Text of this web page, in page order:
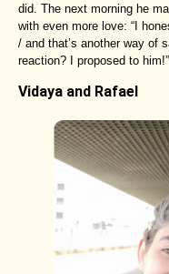
did. The next morning he
with even more love: “I
/ and that’s another way of
reaction? I proposed to him!”
Vidaya and Rafael